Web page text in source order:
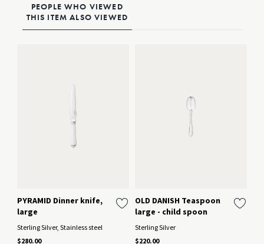
PEOPLE WHO VIEWED
THIS ITEM ALSO VIEWED
PYRAMID Dinner knife,
large
Sterling Silver, Stainless steel
$280.00
OLD DANISH Teaspoon
large - child spoon
Sterling Silver
$220.00